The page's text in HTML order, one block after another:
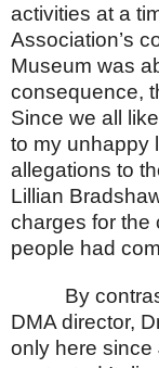
activities at a
Association’s
Museum was
consequence,
Since we all
to my unhappy
allegations to
Lillian
charges for the
people had
By
DMA director,
only here since